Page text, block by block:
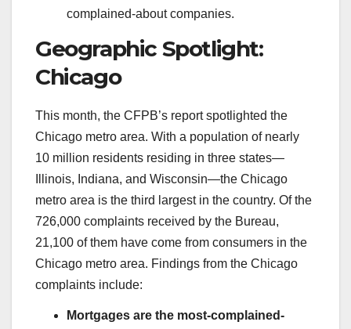
complained-about companies.
Geographic Spotlight:
Chicago
This month, the CFPB’s report spotlighted the
Chicago metro area. With a population of nearly
10 million residents residing in three states—
Illinois, Indiana, and Wisconsin—the Chicago
metro area is the third largest in the country. Of the
726,000 complaints received by the Bureau,
21,100 of them have come from consumers in the
Chicago metro area. Findings from the Chicago
complaints include:
Mortgages are the most-complained-